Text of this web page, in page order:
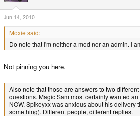
Jun 14, 2010
Moxie said:
Do note that I'm neither a mod nor an admin. I
Not pinning you here.
Also note that those are answers to two
questions. Magic Sam most certainly wanted
NOW. Spikeyxx was anxious about his delivery
something). Different people, different replies.